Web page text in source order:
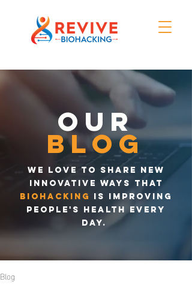
Our
blog
We love to share new
innovative ways that
biohacking is improving
people's health every
day.
Blog